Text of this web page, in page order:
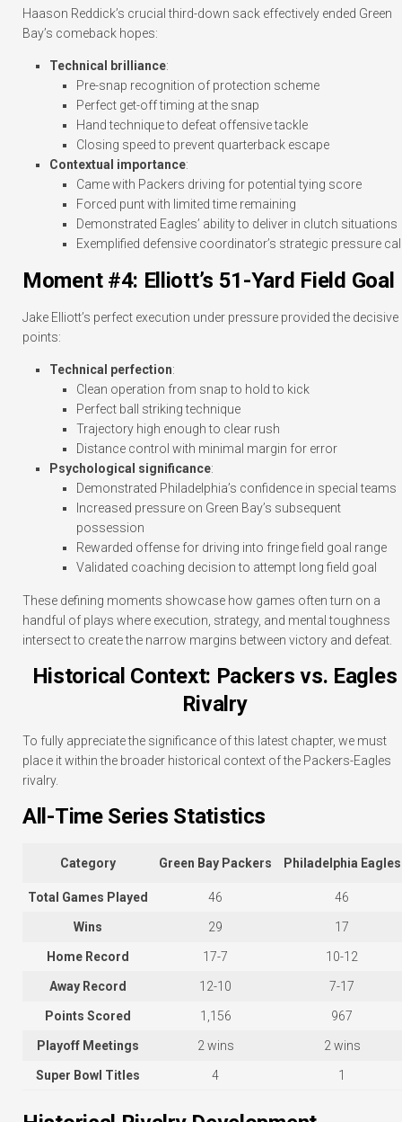
Haason Reddick’s crucial third-down sack effectively ended Green
Bay’s comeback hopes:
Technical brilliance:
Pre-snap recognition of protection scheme
Perfect get-off timing at the snap
Hand technique to defeat offensive tackle
Closing speed to prevent quarterback escape
Contextual importance:
Came with Packers driving for potential tying score
Forced punt with limited time remaining
Demonstrated Eagles’ ability to deliver in clutch situations
Exemplified defensive coordinator’s strategic pressure
Moment #4: Elliott’s 51-Yard Field Goal
Jake Elliott’s perfect execution under pressure provided the decisive
points:
Technical perfection:
Clean operation from snap to hold to kick
Perfect ball striking technique
Trajectory high enough to clear rush
Distance control with minimal margin for error
Psychological significance:
Demonstrated Philadelphia’s confidence in special teams
Increased pressure on Green Bay’s subsequent
possession
Rewarded offense for driving into fringe field goal range
Validated coaching decision to attempt long field goal
These defining moments showcase how games often turn on a
handful of plays where execution, strategy, and mental toughness
intersect to create the narrow margins between victory and defeat.
Historical Context: Packers vs. Eagles
Rivalry
To fully appreciate the significance of this latest chapter, we must
place it within the broader historical context of the Packers-Eagles
rivalry.
All-Time Series Statistics
Category Green Bay Packers Philadelphia Eagles
Total Games Played 46 46
Wins 29 17
Home Record 17-7 10-12
Away Record 12-10 7-17
Points Scored 1,156 967
Playoff Meetings 2 wins 2 wins
Super Bowl Titles 4 1